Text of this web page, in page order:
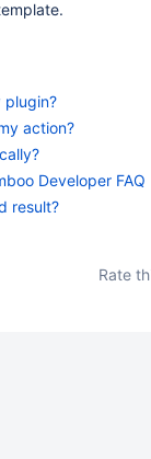
plugin?
action?
Developer FAQ
result?
Rate